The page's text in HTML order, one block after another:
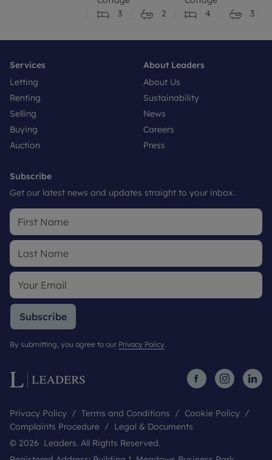
3
2
4
3
Services
Letting
Renting
Selling
Buying
Auction
About Leaders
About Us
Sustainability
News
Careers
Press
Subscribe
Get our latest news and updates straight to your inbox.
Subscribe
By submitting, you agree to our Privacy Policy.
Privacy Policy Terms and Conditions
Cookie Policy
Complaints Procedure
Legal & Documents
© 2026 Leaders. All Rights Reserved.